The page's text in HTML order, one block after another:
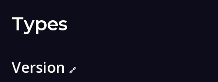
Types
Version 🔗